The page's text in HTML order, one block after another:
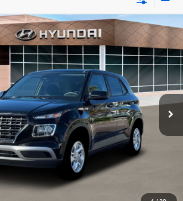
SE
Stock:TU480512Model:VN0AFD56W5A5
Ext. Int.
$23,074
GLASSMAN PRICE
Less
$22,770
+$24